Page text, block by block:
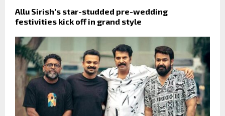
Allu Sirish’s star-studded pre-wedding
festivities kick off in grand style